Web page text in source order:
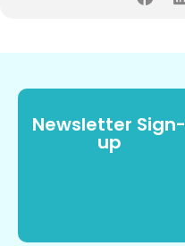
Newsletter Sign-
up